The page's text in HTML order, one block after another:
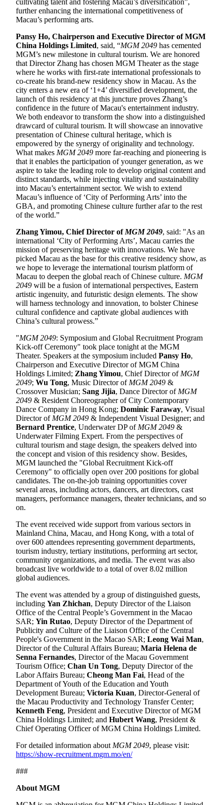
further enhancing the international competitiveness of
Macau’s performing arts.
Pansy Ho, Chairperson and Executive Director of MGM
China Holdings Limited, said, “MGM 2049 has cemented
MGM’s new milestone in cultural tourism. We are honored
that Director Zhang has chosen MGM Theater as the stage
where he works with first-rate international professionals to
co-create his brand-new residency show in Macau. As the
city enters a new era of ‘1+4’ diversified development, the
launch of this residency at this juncture proves Zhang’s
confidence in the future of Macau's entertainment industry.
We both endeavor to transform the show into a distinguished
drawcard of cultural tourism. It will showcase an innovative
presentation of Chinese cultural heritage, which is
empowered by the synergy of originality and technology.
What makes MGM 2049 more far-reaching and pioneering is
that it enables the participation of younger generation, as we
aspire to take the leading role to develop original content and
distinct standards, while injecting vitality and sustainability
into Macau’s entertainment sector. We wish to extend
Macau’s influence of ‘City of Performing Arts’ into the
GBA, and promoting Chinese culture further afar to the rest
of the world.”
Zhang Yimou, Chief Director of MGM 2049, said: "As an
international ‘City of Performing Arts’, Macau carries the
mission of preserving heritage with innovations. We have
picked Macau as the base for this creative residency show, as
we hope to leverage the international tourism platform of
Macau to deepen the global reach of Chinese culture. MGM
2049 will be a fusion of international perspectives, Eastern
artistic ingenuity, and futuristic design elements. The show
will harness technology and innovation, to bolster Chinese
cultural confidence and captivate global audiences with
China’s cultural prowess.”
"MGM 2049: Symposium and Global Recruitment Program
Kick-off Ceremony" took place tonight at the MGM
Theater. Speakers at the symposium included Pansy Ho,
Chairperson and Executive Director of MGM China
Holdings Limited; Zhang Yimou, Chief Director of MGM
2049; Wu Tong, Music Director of MGM 2049 &
Crossover Musician; Sang Jijia, Dance Director of MGM
2049 & Resident Choreographer of City Contemporary
Dance Company in Hong Kong; Dominic Faraway, Visual
Director of MGM 2049 & Independent Visual Designer; and
Bernard Prentice, Underwater DP of MGM 2049 &
Underwater Filming Expert. From the perspectives of
cultural tourism and stage design, the speakers delved into
the concept and vision of this residency show. Besides,
MGM launched the "Global Recruitment Kick-off
Ceremony" to officially open over 200 positions for global
candidates. The on-the-job training opportunities cover
several areas, including actors, dancers, art directors, cast
managers, performance managers, theater technicians, and so
on.
The event received wide support from various sectors in
Mainland China, Macau, and Hong Kong, with a total of
over 600 attendees representing government departments,
tourism industry, tertiary institutions, performing art sector,
community organizations, and media. The event was also
broadcast live worldwide to a total of over 8.02 million
global audiences.
The event was attended by a group of distinguished guests,
including Yan Zhichan, Deputy Director of the Liaison
Office of the Central People’s Government in the Macao
SAR; Yin Rutao, Deputy Director of the Department of
Publicity and Culture of the Liaison Office of the Central
People's Government in the Macao SAR; Leong Wai Man,
Director of the Cultural Affairs Bureau; Maria Helena de
Senna Fernandes, Director of the Macau Government
Tourism Office; Chan Un Tong, Deputy Director of the
Labor Affairs Bureau; Cheong Man Fai, Head of the
Department of Youth of the Education and Youth
Development Bureau; Victoria Kuan, Director-General of
the Macau Productivity and Technology Transfer Center;
Kenneth Feng, President and Executive Director of MGM
China Holdings Limited; and Hubert Wang, President &
Chief Operating Officer of MGM China Holdings Limited.
For detailed information about MGM 2049, please visit:
https://show-recruitment.mgm.mo/en/
###
About MGM